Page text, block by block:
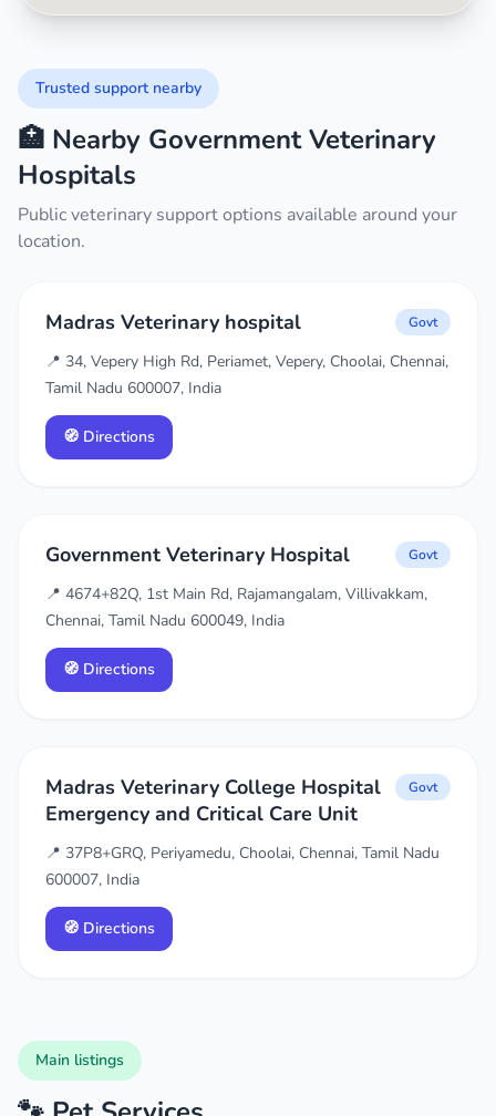
Trusted support nearby
🏥 Nearby Government Veterinary
Hospitals
Public veterinary support options available around your
location.
Madras Veterinary hospital Govt
📍 34, Vepery High Rd, Periamet, Vepery, Choolai, Chennai,
Tamil Nadu 600007, India
🧭 Directions
Government Veterinary Hospital Govt
📍 4674+82Q, 1st Main Rd, Rajamangalam, Villivakkam,
Chennai, Tamil Nadu 600049, India
🧭 Directions
Madras Veterinary College Hospital
Emergency and Critical Care Unit
Govt
📍 37P8+GRQ, Periyamedu, Choolai, Chennai, Tamil Nadu
600007, India
🧭 Directions
Main listings